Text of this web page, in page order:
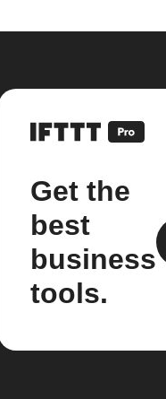
Get the
best
business
tools.